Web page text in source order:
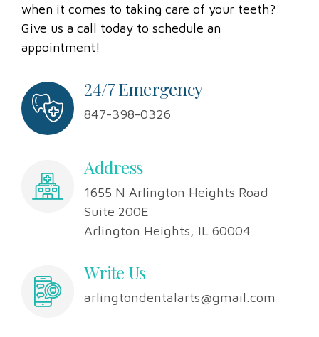
Are you looking for a more flexible schedule
when it comes to taking care of your teeth?
Give us a call today to schedule an
24/7 Emergency
Address
1655 N Arlington Heights Road
Suite 200E
Write Us